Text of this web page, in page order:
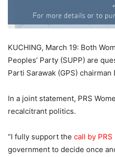
KUCHING, March 19: Both
Peoples’ Party (SUPP) are
Parti Sarawak (GPS)
In a joint statement, PRS
recalcitrant politics.
“I fully support the call by
government to decide once